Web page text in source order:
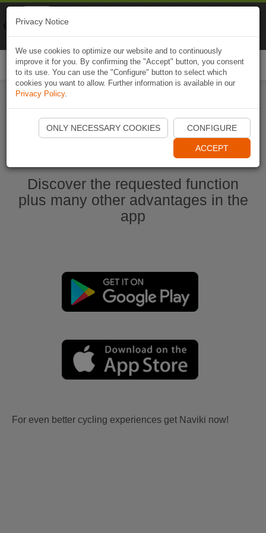
Start Naviki App
Discover the requested function
plus many other advantages in the
app
For even better cycling experiences get Naviki now!
Privacy Notice
We use cookies to optimize our website and to continuously
improve it for you. By confirming the "Accept" button, you consent
to its use. You can use the "Configure" button to select which
cookies you want to allow. Further information is available in our
Privacy Policy.
ONLY NECESSARY COOKIES CONFIGURE
ACCEPT
Naviki